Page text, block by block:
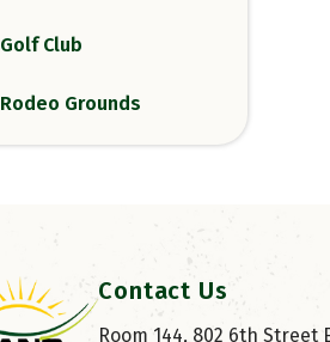
Club
Grounds
Contact Us
Room 144, 802 6th Street